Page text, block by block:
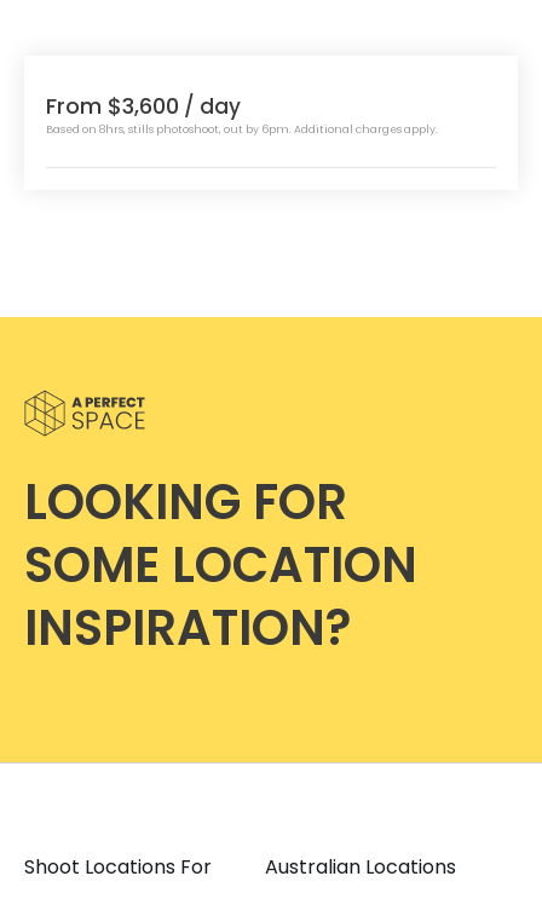
From $3,600 / day
Based on 8hrs, stills photoshoot, out by 6pm. Additional charges apply.
LOOKING FOR
SOME LOCATION
INSPIRATION?
Shoot Locations For Australian Locations